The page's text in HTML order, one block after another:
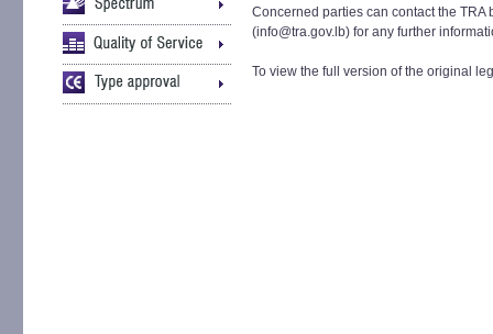
Concerned parties can contact the
(info@tra.gov.lb) for any further
To view the full version of the original